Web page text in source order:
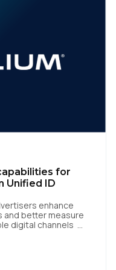
for
Unified ID
enhance
and better measure
digital channels
with EUID,
for the European